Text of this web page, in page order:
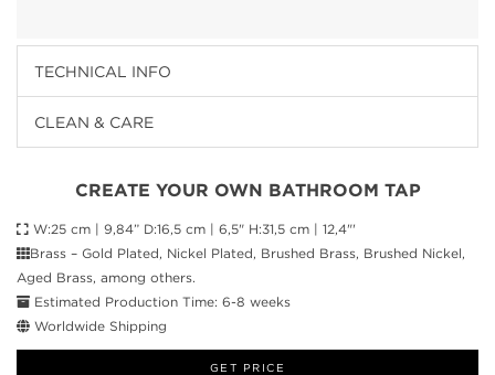
TECHNICAL INFO
CLEAN & CARE
CREATE YOUR OWN BATHROOM TAP
W:25 cm | 9,84” D:16,5 cm | 6,5" H:31,5 cm | 12,4"'
Brass – Gold Plated, Nickel Plated, Brushed Brass, Brushed Nickel,
Aged Brass, among others.
Estimated Production Time: 6-8 weeks
Worldwide Shipping
GET PRICE